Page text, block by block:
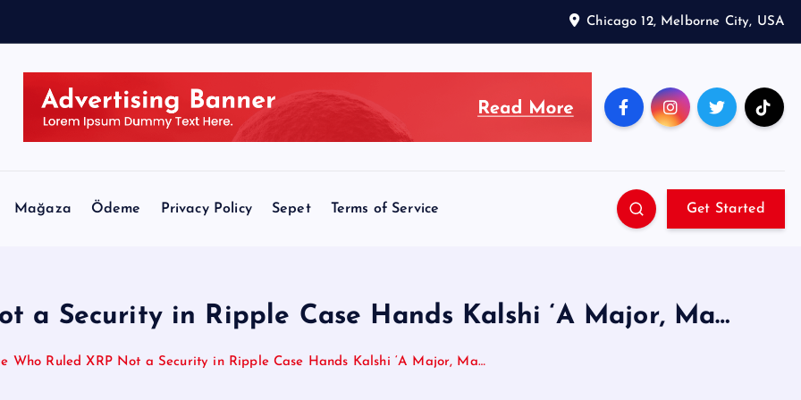
Chicago 12, Melborne City, USA
Mağaza Ödeme Privacy Policy Sepet Terms of Service Get Started
a Security in Ripple Case Hands Kalshi ‘A Major, Ma…
Who Ruled XRP Not a Security in Ripple Case Hands Kalshi ‘A Major, Ma…